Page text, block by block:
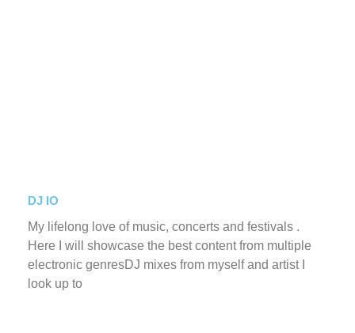
DJ IO
My lifelong love of music, concerts and festivals .
Here I will showcase the best content from multiple
electronic genresDJ mixes from myself and artist I
look up to